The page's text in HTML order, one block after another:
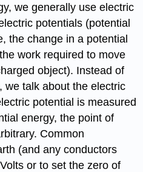
we generally use electric
potentials (potential
the change in a potential
work required to move
object). Instead of
we talk about the electric
potential is measured
energy, the point of
Common
(and any conductors
or to set the zero of